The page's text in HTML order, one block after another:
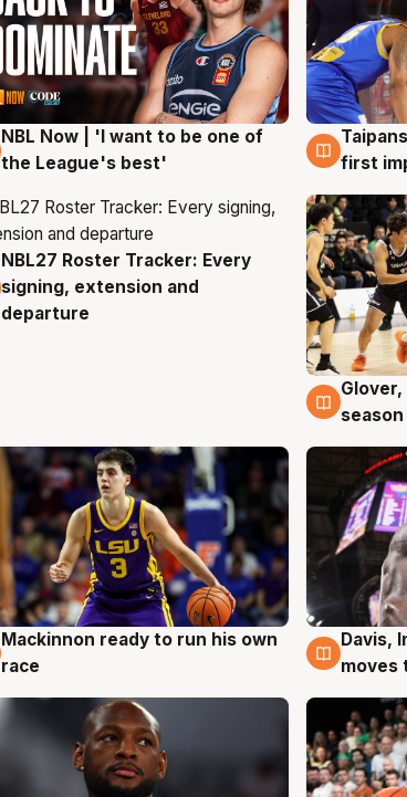
7 Aug
NBL Now | 'I want to be one of
the League's best'
7 Aug
first
7 Aug
NBL27 Roster Tracker: Every
signing, extension and
departure
6 Aug
6 Aug
Mackinnon ready to run his own
race
6 Aug
Davis,
moves